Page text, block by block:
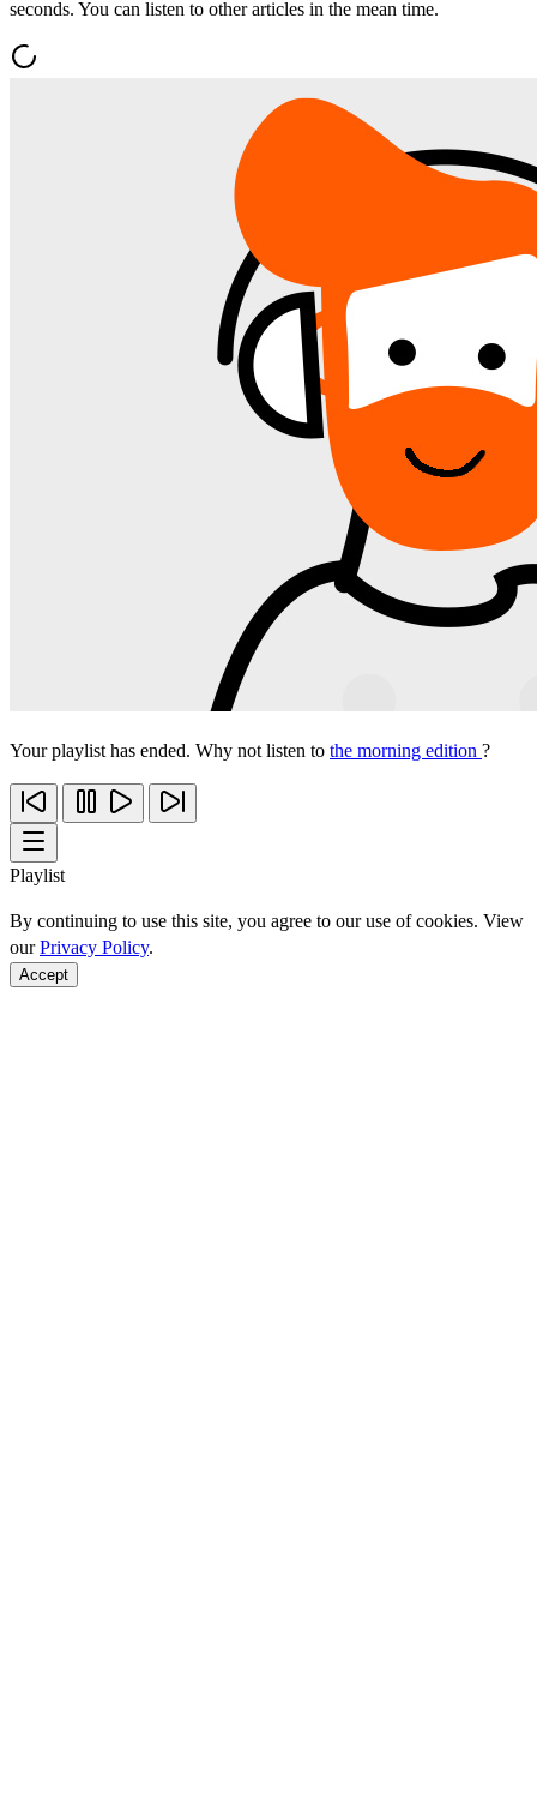
seconds. You can listen to other articles in the mean time.
Your playlist has ended. Why not listen to the morning edition ?
Playlist
By continuing to use this site, you agree to our use of cookies. View
ourPrivacy Policy.
Accept